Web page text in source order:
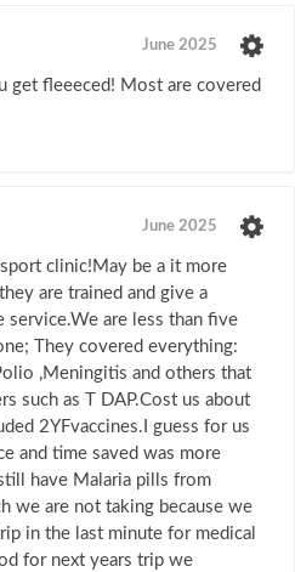
June 2025
get fleeeced! Most are covered
June 2025
clinic!May be a it more
are trained and give a
service.We are less than five
They covered everything:
,Meningitis and others that
such as T DAP.Cost us about
2YFvaccines.I guess for us
and time saved was more
have Malaria pills from
we are not taking because we
in the last minute for medical
for next years trip we